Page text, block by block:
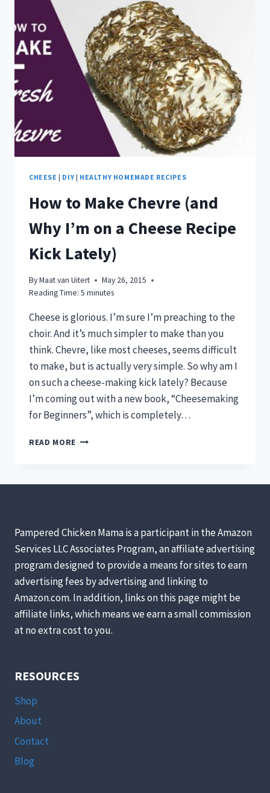
CHEESE | DIY | HEALTHY HOMEMADE RECIPES
How to Make Chevre (and
Why I’m on a Cheese Recipe
Kick Lately)
ByMaat van Uitert
May 26, 2015
Reading Time: 5 minutes
Cheese is glorious. I’m sure I’m preaching to the
choir. And it’s much simpler to make than you
think. Chevre, like most cheeses, seems difficult
to make, but is actually very simple. So why am I
on such a cheese-making kick lately? Because
I’m coming out with a new book, “Cheesemaking
for Beginners”, which is completely…
READ MORE HOW
ON
CHEESE
RECIPE
KICK
LATELY)
Pampered Chicken Mama is a participant in the Amazon
Services LLC Associates Program, an affiliate advertising
program designed to provide a means for sites to earn
advertising fees by advertising and linking to
Amazon.com. In addition, links on this page might be
affiliate links, which means we earn a small commission
at no extra cost to you.
RESOURCES
Shop
About
Contact
Blog